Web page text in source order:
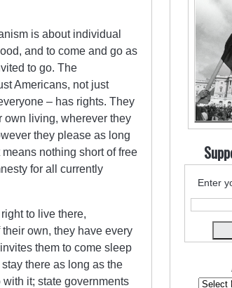
is about individual
and to come and go as
to go. The
Americans, not just
– has rights. They
own living, wherever they
they please as long
nothing short of free
for all currently
to live there,
own, they have every
them to come sleep
there as long as the
it; state governments
Enter